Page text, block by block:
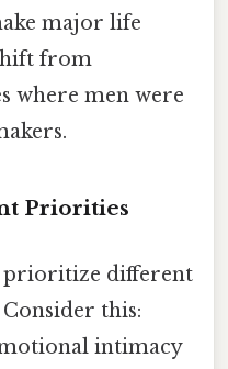
major life
from
where men were
Priorities
prioritize different
this:
intimacy